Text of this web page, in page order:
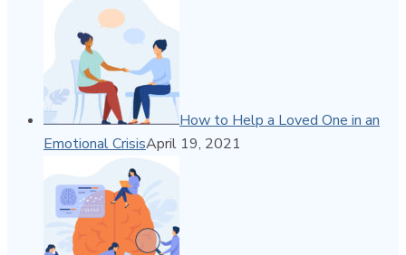
How to Help a Loved One in an
Emotional CrisisApril 19, 2021